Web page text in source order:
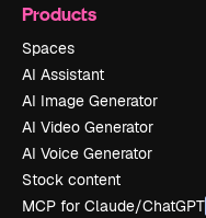
Products
Spaces
AI Assistant
AI Image Generator
AI Video Generator
AI Voice Generator
Stock content
MCP for Claude/ChatGPT